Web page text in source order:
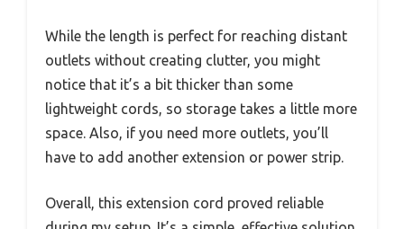
While the length is perfect for reaching distant
outlets without creating clutter, you might
notice that it’s a bit thicker than some
lightweight cords, so storage takes a little more
space. Also, if you need more outlets, you’ll
have to add another extension or power strip.
Overall, this extension cord proved reliable